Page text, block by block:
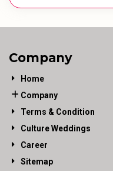
Company
Home
Company
Terms & Condition
Culture Weddings
Career
Sitemap